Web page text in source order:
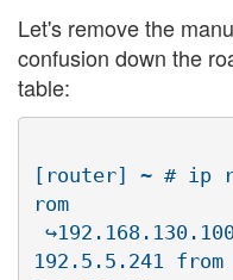
Let's remove the
confusion down the
table:
[router] ~ # ip
rom
192.5.5.241